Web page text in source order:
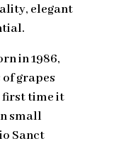
elegant
in 1986,
grapes
first time it
small
Sanct